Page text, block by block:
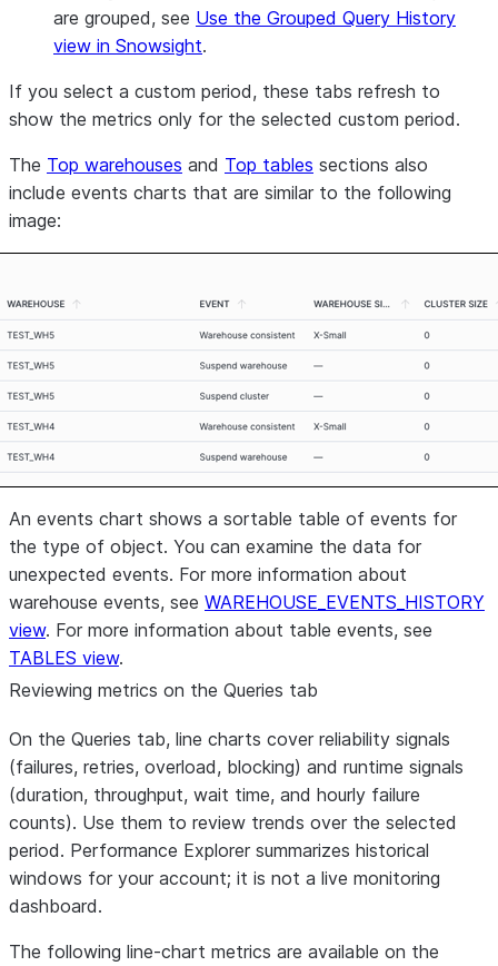
are grouped, see Use the Grouped Query History
view in Snowsight.
If you select a custom period, these tabs refresh to
show the metrics only for the selected custom period.
The Top warehouses and Top tables sections also
include events charts that are similar to the following
image:
An events chart shows a sortable table of events for
the type of object. You can examine the data for
unexpected events. For more information about
warehouse events, see WAREHOUSE_EVENTS_HISTORY
view. For more information about table events, see
TABLES view.
Reviewing metrics on the Queries tab
On the Queries tab, line charts cover reliability signals
(failures, retries, overload, blocking) and runtime signals
(duration, throughput, wait time, and hourly failure
counts). Use them to review trends over the selected
period. Performance Explorer summarizes historical
windows for your account; it is not a live monitoring
dashboard.
The following line-chart metrics are available on the